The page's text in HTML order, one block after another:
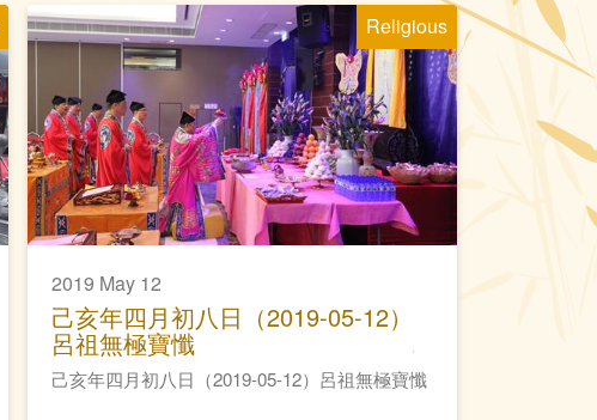
Religious
2019 May 12
己亥年四月初八日（2019-05-12）
呂祖無極寶懺
己亥年四月初八日（2019-05-12）呂祖無極寶懺